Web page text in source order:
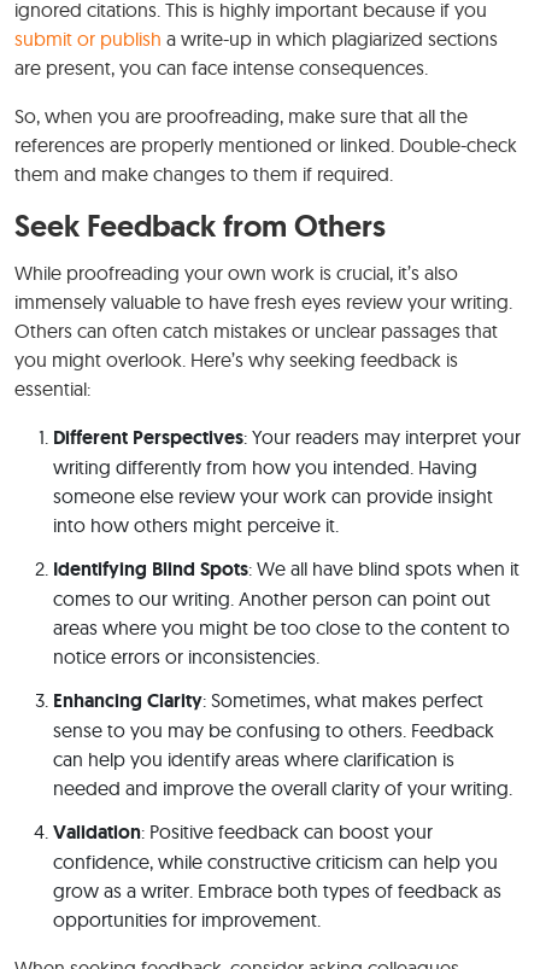
ignored citations. This is highly important because if you
submit or publish a write-up in which plagiarized sections
are present, you can face intense consequences.
So, when you are proofreading, make sure that all the
references are properly mentioned or linked. Double-check
them and make changes to them if required.
Seek Feedback from Others
While proofreading your own work is crucial, it’s also
immensely valuable to have fresh eyes review your writing.
Others can often catch mistakes or unclear passages that
you might overlook. Here’s why seeking feedback is
essential:
Different Perspectives: Your readers may interpret your
writing differently from how you intended. Having
someone else review your work can provide insight
into how others might perceive it.
Identifying Blind Spots: We all have blind spots when it
comes to our writing. Another person can point out
areas where you might be too close to the content to
notice errors or inconsistencies.
Enhancing Clarity: Sometimes, what makes perfect
sense to you may be confusing to others. Feedback
can help you identify areas where clarification is
needed and improve the overall clarity of your writing.
Validation: Positive feedback can boost your
confidence, while constructive criticism can help you
grow as a writer. Embrace both types of feedback as
opportunities for improvement.